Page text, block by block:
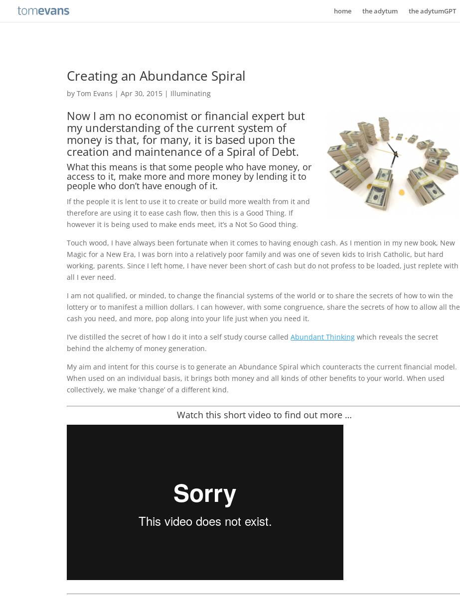
home the adytum the adytumGPT
Creating an Abundance Spiral
byTom Evans |Apr 30, 2015 | Illuminating
Now I am no economist or financial expert but
my understanding of the current system of
money is that, for many, it is based upon the
creation and maintenance of a Spiral of Debt.
What this means is that some people who have money, or
access to it, make more and more money by lending it to
people who don’t have enough of it.
If the people it is lent to use it to create or build more wealth from it and
therefore are using it to ease cash flow, then this is a Good Thing. If
however it is being used to make ends meet, it’s a Not So Good thing.
Touch wood, I have always been fortunate when it comes to having enough cash. As I mention in my new book, New
Magic for a New Era, I was born into a relatively poor family and was one of seven kids to Irish Catholic, but hard
working, parents. Since I left home, I have never been short of cash but do not profess to be loaded, just replete with
all I ever need.
I am not qualified, or minded, to change the financial systems of the world or to share the secrets of how to win the
lottery or to manifest a million dollars. I can however, with some congruence, share the secrets of how to allow all the
cash you need, and more, pop along into your life just when you need it.
I’ve distilled the secret of how I do it into a self study course calledAbundant Thinking which reveals the secret
behind the alchemy of money generation.
My aim and intent for this course is to generate an Abundance Spiral which counteracts the current financial model.
When used on an individual basis, it brings both money and all kinds of other benefits to your world. When used
collectively, we make ‘change’ of a different kind.
Watch this short video to find out more …